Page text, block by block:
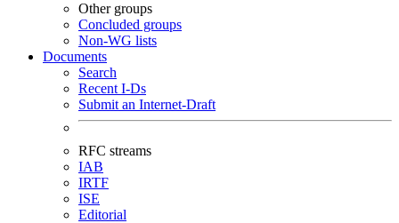
Other groups
Concluded groups
Non-WG lists
Documents
Search
Recent I-Ds
Submit an Internet-Draft
RFC streams
IAB
IRTF
ISE
Editorial